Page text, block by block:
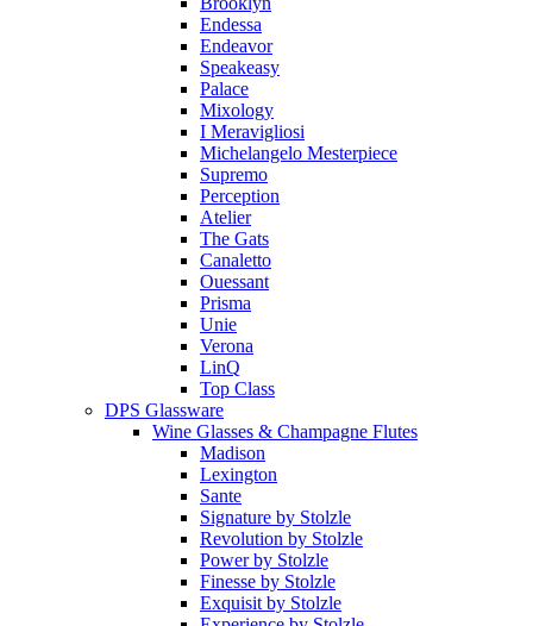
Endessa
Endeavor
Speakeasy
Palace
Mixology
I Meravigliosi
Michelangelo Mesterpiece
Supremo
Perception
Atelier
The Gats
Canaletto
Ouessant
Prisma
Unie
Verona
LinQ
Top Class
DPS Glassware
Wine Glasses & Champagne Flutes
Madison
Lexington
Sante
Signature by Stolzle
Revolution by Stolzle
Power by Stolzle
Finesse by Stolzle
Exquisit by Stolzle